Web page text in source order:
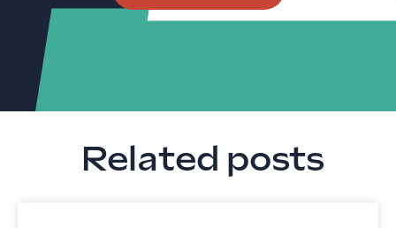
Related posts